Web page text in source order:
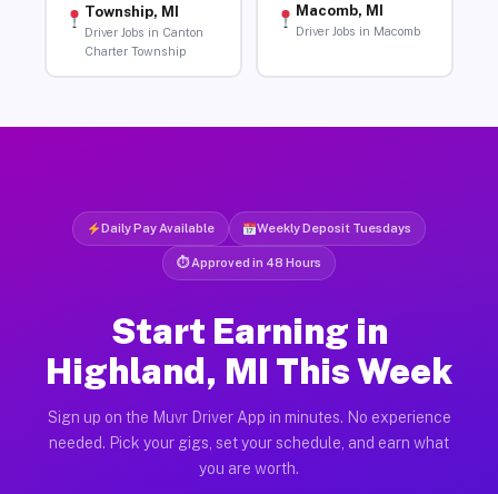
Township, MI
Driver Jobs in Canton
Charter Township
Macomb, MI
Driver Jobs in Macomb
Daily Pay Available Weekly Deposit Tuesdays
⏱ Approved in 48 Hours
Start Earning in
Highland, MI This Week
Sign up on the Muvr Driver App in minutes. No experience
needed. Pick your gigs, set your schedule, and earn what
you are worth.